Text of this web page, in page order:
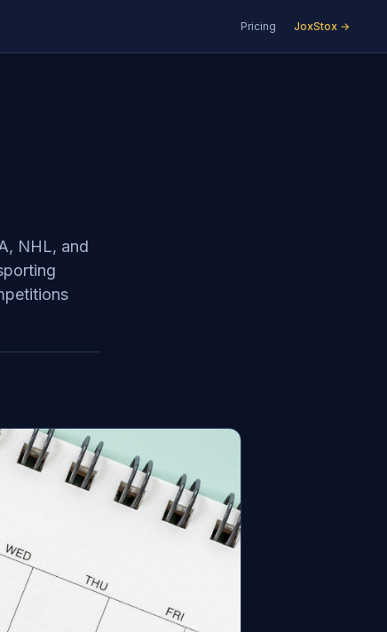
Pricing JoxStox →
NHL, and